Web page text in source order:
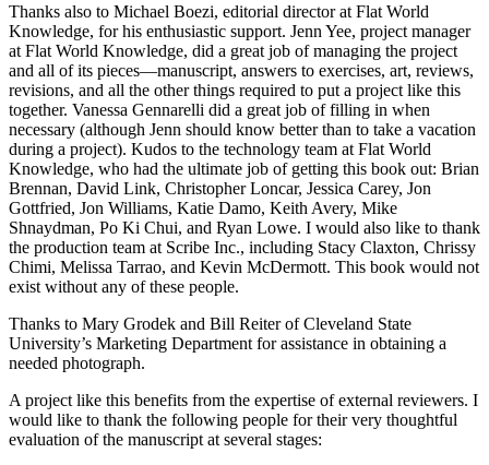
Thanks also to Michael Boezi, editorial director at Flat World
Knowledge, for his enthusiastic support. Jenn Yee, project manager
at Flat World Knowledge, did a great job of managing the project
and all of its pieces—manuscript, answers to exercises, art, reviews,
revisions, and all the other things required to put a project like this
together. Vanessa Gennarelli did a great job of filling in when
necessary (although Jenn should know better than to take a vacation
during a project). Kudos to the technology team at Flat World
Knowledge, who had the ultimate job of getting this book out: Brian
Brennan, David Link, Christopher Loncar, Jessica Carey, Jon
Gottfried, Jon Williams, Katie Damo, Keith Avery, Mike
Shnaydman, Po Ki Chui, and Ryan Lowe. I would also like to thank
the production team at Scribe Inc., including Stacy Claxton, Chrissy
Chimi, Melissa Tarrao, and Kevin McDermott. This book would not
exist without any of these people.
Thanks to Mary Grodek and Bill Reiter of Cleveland State
University’s Marketing Department for assistance in obtaining a
needed photograph.
A project like this benefits from the expertise of external reviewers. I
would like to thank the following people for their very thoughtful
evaluation of the manuscript at several stages: